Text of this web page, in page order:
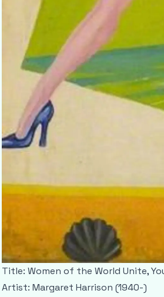
Title: Women of the World Unite,
Artist: Margaret Harrison (1940-)